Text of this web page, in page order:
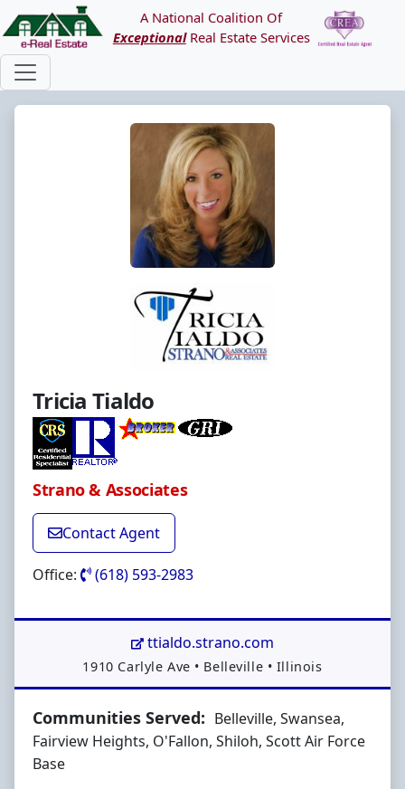
A National Coalition Of
ExceptionalReal Estate Services
Tricia Tialdo
Strano & Associates
Contact Agent
Office: (618) 593-2983
ttialdo.strano.com
Address:
1910 Carlyle Ave • Belleville • Illinois
Communities Served: Belleville, Swansea,
Fairview Heights, O'Fallon, Shiloh, Scott Air Force
Base